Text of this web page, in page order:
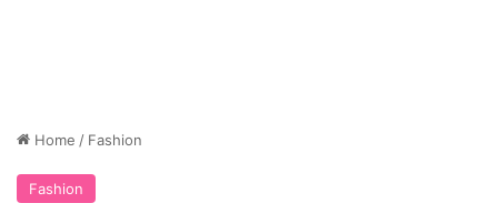
Home / Fashion
Fashion